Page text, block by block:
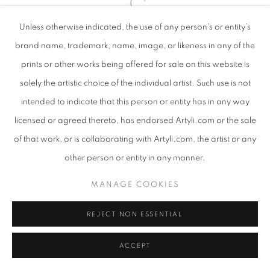
Unless otherwise indicated, the use of any person’s or entity’s
brand name, trademark, name, image, or likeness in any of the
prints or other works being offered for sale on this website is
solely the artistic choice of the individual artist. Such use is not
intended to indicate that this person or entity has in any way
licensed or agreed thereto, has endorsed Artyli.com or the sale
of that work, or is collaborating with Artyli.com, the artist or any
other person or entity in any manner.
MANAGE COOKIES
REJECT NON ESSENTIAL
ACCEPT
SHARE